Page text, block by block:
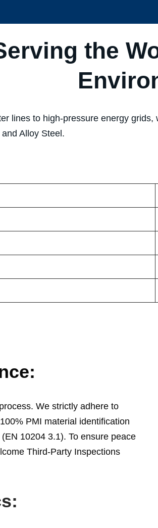
the
lines to high-pressure energy
Alloy Steel.
We strictly adhere to
PMI material identification
10204 3.1). To ensure peace
Third-Party Inspections